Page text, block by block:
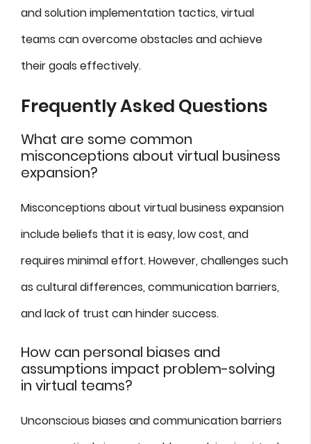
and solution implementation tactics, virtual
teams can overcome obstacles and achieve
their goals effectively.
Frequently Asked Questions
What are some common
misconceptions about virtual business
expansion?
Misconceptions about virtual business expansion
include beliefs that it is easy, low cost, and
requires minimal effort. However, challenges such
as cultural differences, communication barriers,
and lack of trust can hinder success.
How can personal biases and
assumptions impact problem-solving
in virtual teams?
Unconscious biases and communication barriers